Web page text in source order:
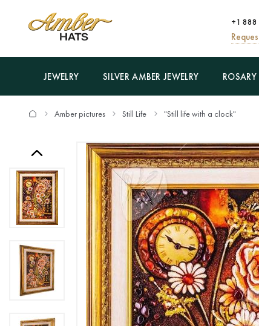
+1 888
JEWELRY SILVER AMBER JEWELRY ROSARY
Amber pictures Still Life "Still life with a clock"